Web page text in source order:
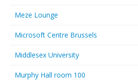
Meze Lounge
Microsoft Centre Brussels
Middlesex University
Murphy Hall room 100